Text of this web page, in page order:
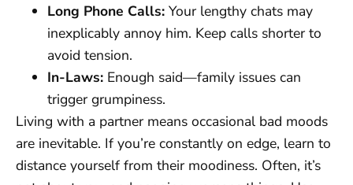
Long Phone Calls: Your lengthy chats may
inexplicably annoy him. Keep calls shorter to
avoid tension.
In-Laws: Enough said—family issues can
trigger grumpiness.
Living with a partner means occasional bad moods
are inevitable. If you’re constantly on edge, learn to
distance yourself from their moodiness. Often, it’s